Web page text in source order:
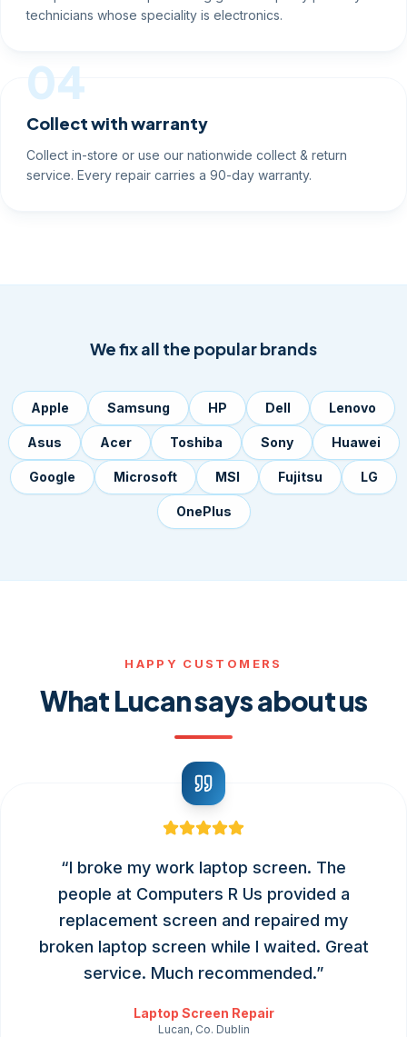
technicians whose speciality is electronics.
04
Collect with warranty
Collect in-store or use our nationwide collect & return
service. Every repair carries a 90-day warranty.
We fix all the popular brands
Apple Samsung HP Dell Lenovo
Asus Acer Toshiba Sony Huawei
Google Microsoft MSI Fujitsu LG
OnePlus
HAPPY CUSTOMERS
What Lucan says about us
“I broke my work laptop screen. The
people at Computers R Us provided a
replacement screen and repaired my
broken laptop screen while I waited. Great
service. Much recommended.”
Laptop Screen Repair
Lucan, Co. Dublin